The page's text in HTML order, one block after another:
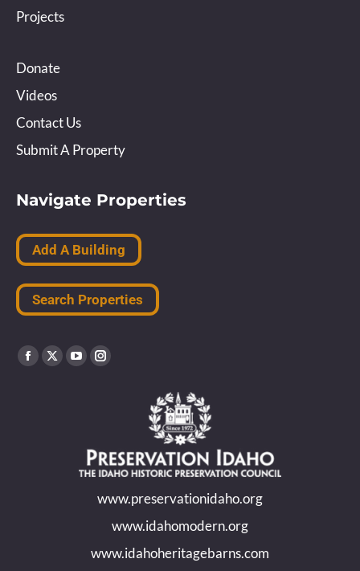
Projects
Donate
Videos
Contact Us
Submit A Property
Navigate Properties
Add A Building
Search Properties
Find us on:
Facebook
X
YouTube
new
window
Instagram
in
new
window
www.preservationidaho.org
www.idahomodern.org
www.idahoheritagebarns.com